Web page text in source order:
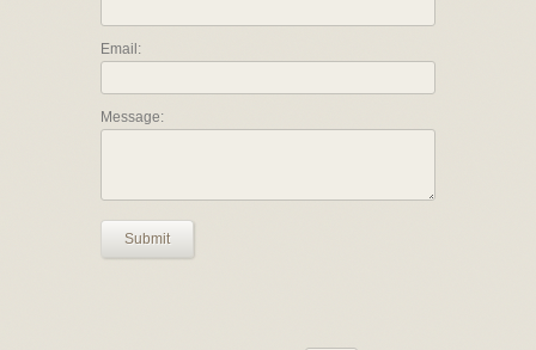
Email:
Message:
Submit